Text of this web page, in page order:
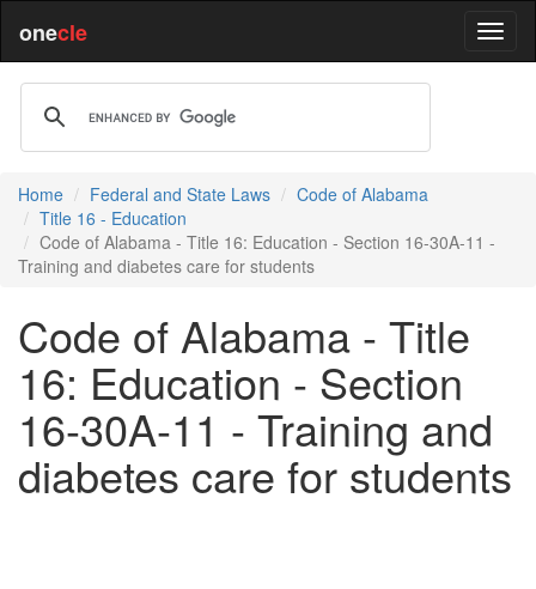
onecle
Home Federal and State Laws
Code of Alabama
Title 16 - Education
Code of Alabama - Title 16: Education - Section 16-30A-11 -
Training and diabetes care for students
Code of Alabama - Title
16: Education - Section
16-30A-11 - Training and
diabetes care for students